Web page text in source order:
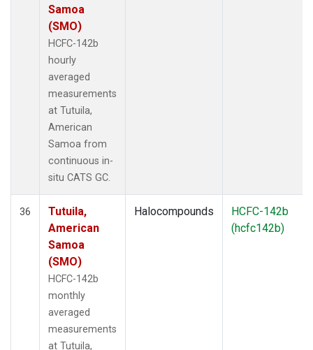
Samoa
(SMO)
HCFC-142b
hourly
averaged
measurements
at Tutuila,
American
Samoa from
continuous in-
situ CATS GC.
36
Tutuila,
American
Samoa
(SMO)
HCFC-142b
monthly
averaged
measurements
at Tutuila,
Halocompounds
HCFC-142b
(hcfc142b)